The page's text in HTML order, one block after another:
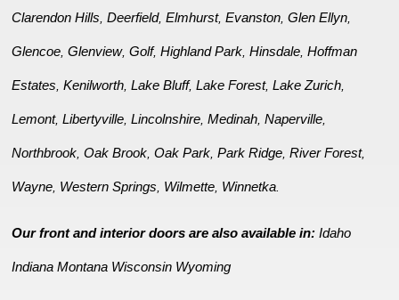
Clarendon Hills ,Deerfield,Elmhurst,Evanston ,Glen Ellyn
Glencoe ,Glenview,Golf,Highland Park ,Hinsdale ,Hoffman
Estates ,Kenilworth ,Lake Bluff,Lake Forest,Lake Zurich
Lemont,Libertyville ,Lincolnshire ,Medinah ,Naperville
Northbrook ,Oak Brook ,Oak Park ,Park Ridge ,River Forest,
Wayne Western Springs Wilmette Winnetka
Our front and interior doors are also available in:Idaho
Indiana Montana Wisconsin Wyoming